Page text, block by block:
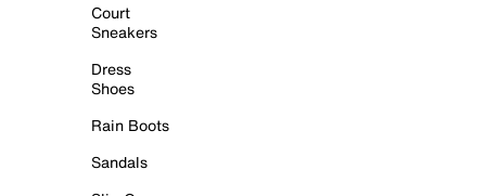
Court
Sneakers
Dress
Shoes
Rain Boots
Sandals